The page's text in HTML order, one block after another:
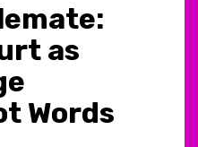
as
Words